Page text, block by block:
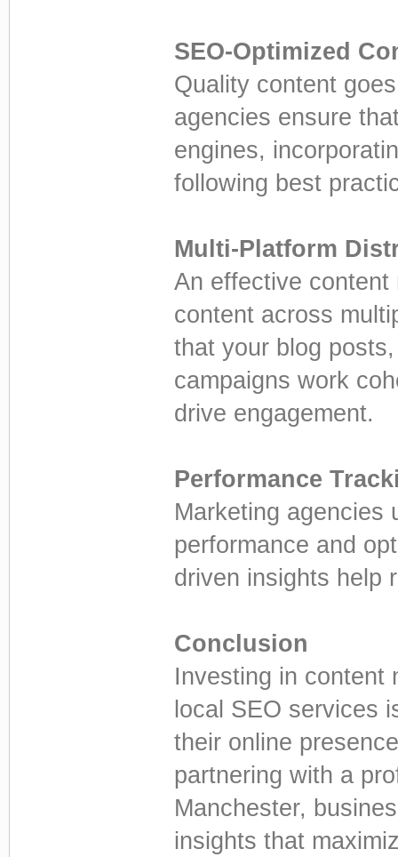
SEO-Optimized
Quality content
agencies ensure
engines,
following best
Multi-Platform
An effective
content across
that your blog
campaigns work
drive engagement.
Performance
Marketing agencies
performance and
driven insights help
Conclusion
Investing in content
local SEO services
their online
partnering with a
Manchester,
insights that